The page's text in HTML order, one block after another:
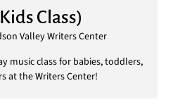
Class)
Valley Writers Center
music class for babies, toddlers,